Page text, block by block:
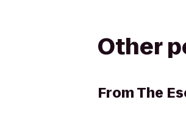
Other
FromThe